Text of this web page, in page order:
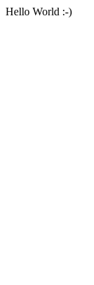
Hello World :-)